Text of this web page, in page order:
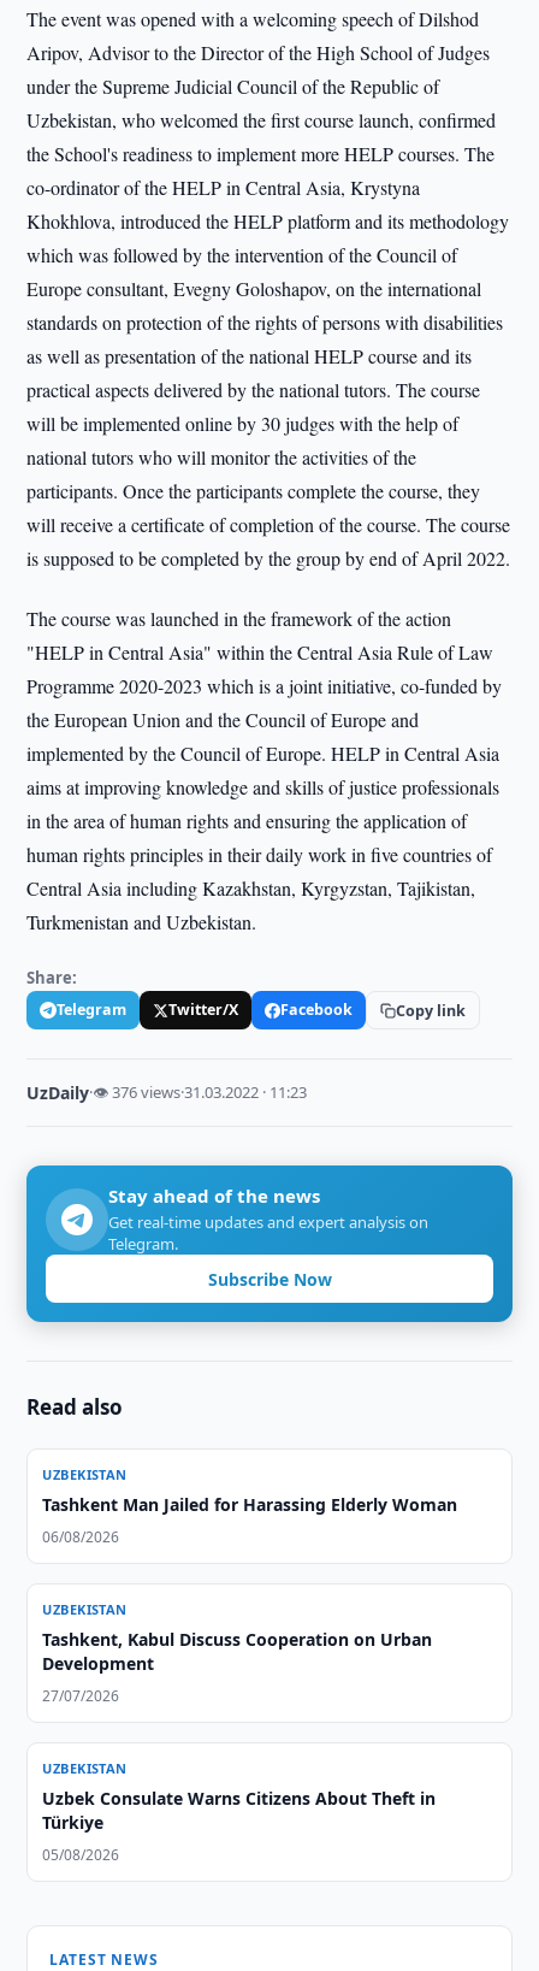
The event was opened with a welcoming speech of Dilshod
Aripov, Advisor to the Director of the High School of Judges
under the Supreme Judicial Council of the Republic of
Uzbekistan, who welcomed the first course launch, confirmed
the School's readiness to implement more HELP courses. The
co-ordinator of the HELP in Central Asia, Krystyna
Khokhlova, introduced the HELP platform and its methodology
which was followed by the intervention of the Council of
Europe consultant, Evegny Goloshapov, on the international
standards on protection of the rights of persons with disabilities
as well as presentation of the national HELP course and its
practical aspects delivered by the national tutors. The course
will be implemented online by 30 judges with the help of
national tutors who will monitor the activities of the
participants. Once the participants complete the course, they
will receive a certificate of completion of the course. The course
is supposed to be completed by the group by end of April 2022.
The course was launched in the framework of the action
"HELP in Central Asia" within the Central Asia Rule of Law
Programme 2020-2023 which is a joint initiative, co-funded by
the European Union and the Council of Europe and
implemented by the Council of Europe. HELP in Central Asia
aims at improving knowledge and skills of justice professionals
in the area of human rights and ensuring the application of
human rights principles in their daily work in five countries of
Central Asia including Kazakhstan, Kyrgyzstan, Tajikistan,
Turkmenistan and Uzbekistan.
Share:
Telegram Twitter/X Facebook Copy link
UzDaily·👁 376 views·31.03.2022 · 11:23
Stay ahead of the news
Get real-time updates and expert analysis on
Telegram.
Subscribe Now
Read also
UZBEKISTAN
Tashkent Man Jailed for Harassing Elderly Woman
06/08/2026
UZBEKISTAN
Tashkent, Kabul Discuss Cooperation on Urban
Development
27/07/2026
UZBEKISTAN
Uzbek Consulate Warns Citizens About Theft in
Türkiye
05/08/2026
LATEST NEWS